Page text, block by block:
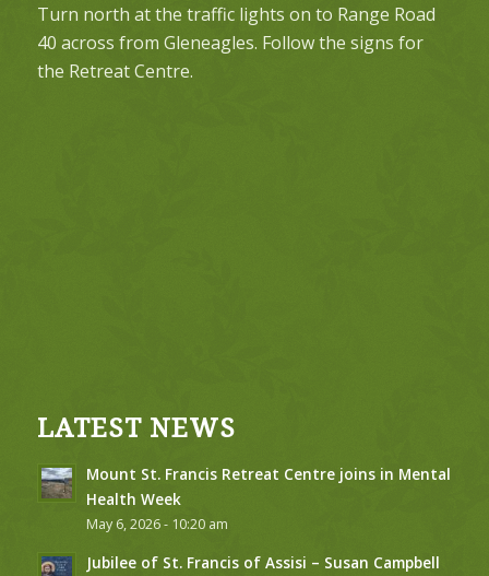
Turn north at the traffic lights on to Range Road
40 across from Gleneagles. Follow the signs for
the Retreat Centre.
LATEST NEWS
Mount St. Francis Retreat Centre joins in Mental
Health Week
May 6, 2026 - 10:20 am
Jubilee of St. Francis of Assisi – Susan Campbell